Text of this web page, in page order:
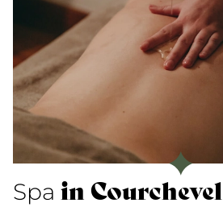
Spa in Courchevel